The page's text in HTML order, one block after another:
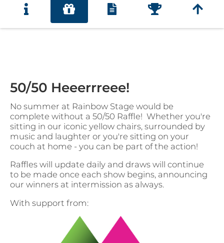
50/50 Heeerrreee!
No summer at Rainbow Stage would be
complete without a 50/50 Raffle! Whether you're
sitting in our iconic yellow chairs, surrounded by
music and laughter or you're sitting on your
couch at home - you can be part of the action!
Raffles will update daily and draws will continue
to be made once each show begins, announcing
our winners at intermission as always.
With support from: